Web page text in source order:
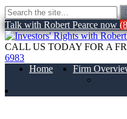
Talk with Robert Pearce now
CALL US TODAY FOR A
6983
Home
Firm